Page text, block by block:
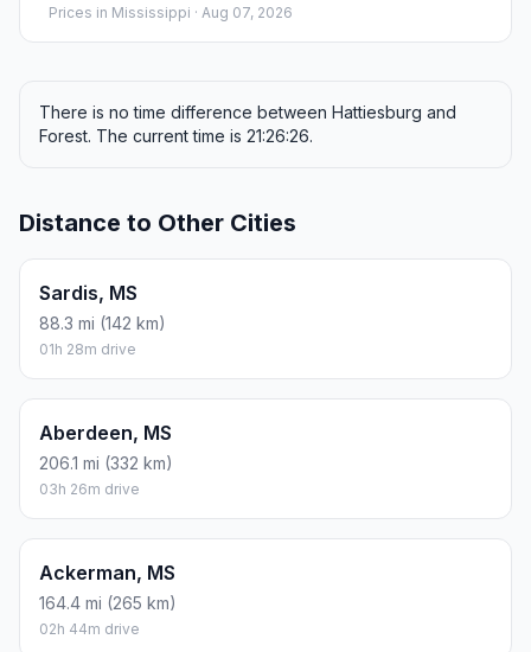
Prices in Mississippi · Aug 07, 2026
There is no time difference between Hattiesburg and
Forest. The current time is 21:26:26.
Distance to Other Cities
Sardis, MS
88.3 mi (142 km)
01h 28m drive
Aberdeen, MS
206.1 mi (332 km)
03h 26m drive
Ackerman, MS
164.4 mi (265 km)
02h 44m drive